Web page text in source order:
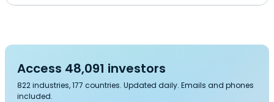
Access 48,091 investors
822 industries, 177 countries. Updated daily. Emails and phones
included.